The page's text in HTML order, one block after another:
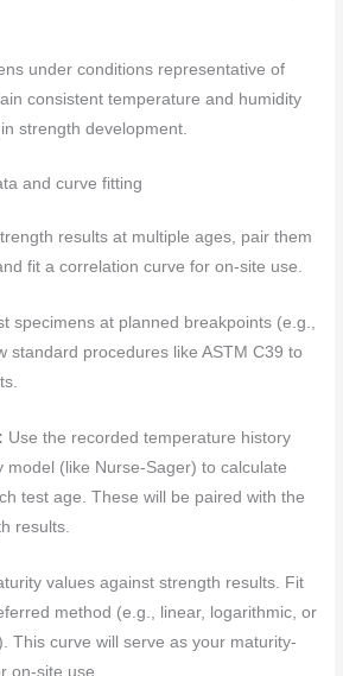
under conditions representative of
consistent temperature and humidity
strength development.
and curve fitting
results at multiple ages, pair them
fit a correlation curve for on-site use.
specimens at planned breakpoints (e.g.,
standard procedures like ASTM C39 to
Use the recorded temperature history
model (like Nurse-Sager) to calculate
test age. These will be paired with the
results.
values against strength results. Fit
method (e.g., linear, logarithmic, or
This curve will serve as your maturity-
on-site use.